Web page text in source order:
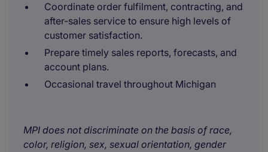
Coordinate order fulfilment, contracting, and
after-sales service to ensure high levels of
customer satisfaction.
Prepare timely sales reports, forecasts, and
account plans.
Occasional travel throughout Michigan
MPI does not discriminate on the basis of race,
color, religion, sex, sexual orientation, gender